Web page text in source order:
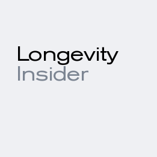
Longevity
Insider